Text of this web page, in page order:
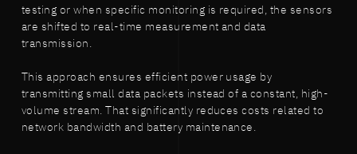
testing or when specific monitoring is required, the sensors
are shifted to real-time measurement and data
transmission.
This approach ensures efficient power usage by
transmitting small data packets instead of a constant, high-
volume stream. That significantly reduces costs related to
network bandwidth and battery maintenance.